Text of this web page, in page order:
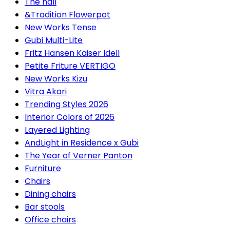
&Tradition Flowerpot
New Works Tense
Gubi Multi-Lite
Fritz Hansen Kaiser Idell
Petite Friture VERTIGO
New Works Kizu
Vitra Akari
Trending Styles 2026
Interior Colors of 2026
Layered Lighting
AndLight in Residence x Gubi
The Year of Verner Panton
Furniture
Chairs
Dining chairs
Bar stools
Office chairs